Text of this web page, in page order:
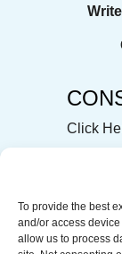
To provide the best
and/or access
allow us to process
Click
QLD Dental
Custodians of